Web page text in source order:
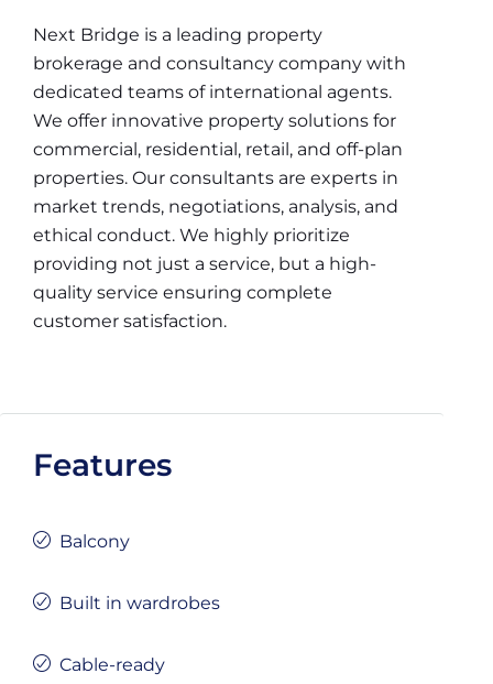
Next Bridge is a leading property
brokerage and consultancy company with
dedicated teams of international agents.
We offer innovative property solutions for
commercial, residential, retail, and off-plan
properties. Our consultants are experts in
market trends, negotiations, analysis, and
ethical conduct. We highly prioritize
providing not just a service, but a high-
quality service ensuring complete
customer satisfaction.
Features
Balcony
Built in wardrobes
Cable-ready